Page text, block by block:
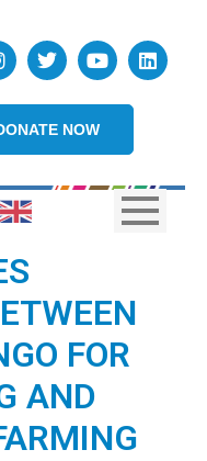
NOW
FOR
AND